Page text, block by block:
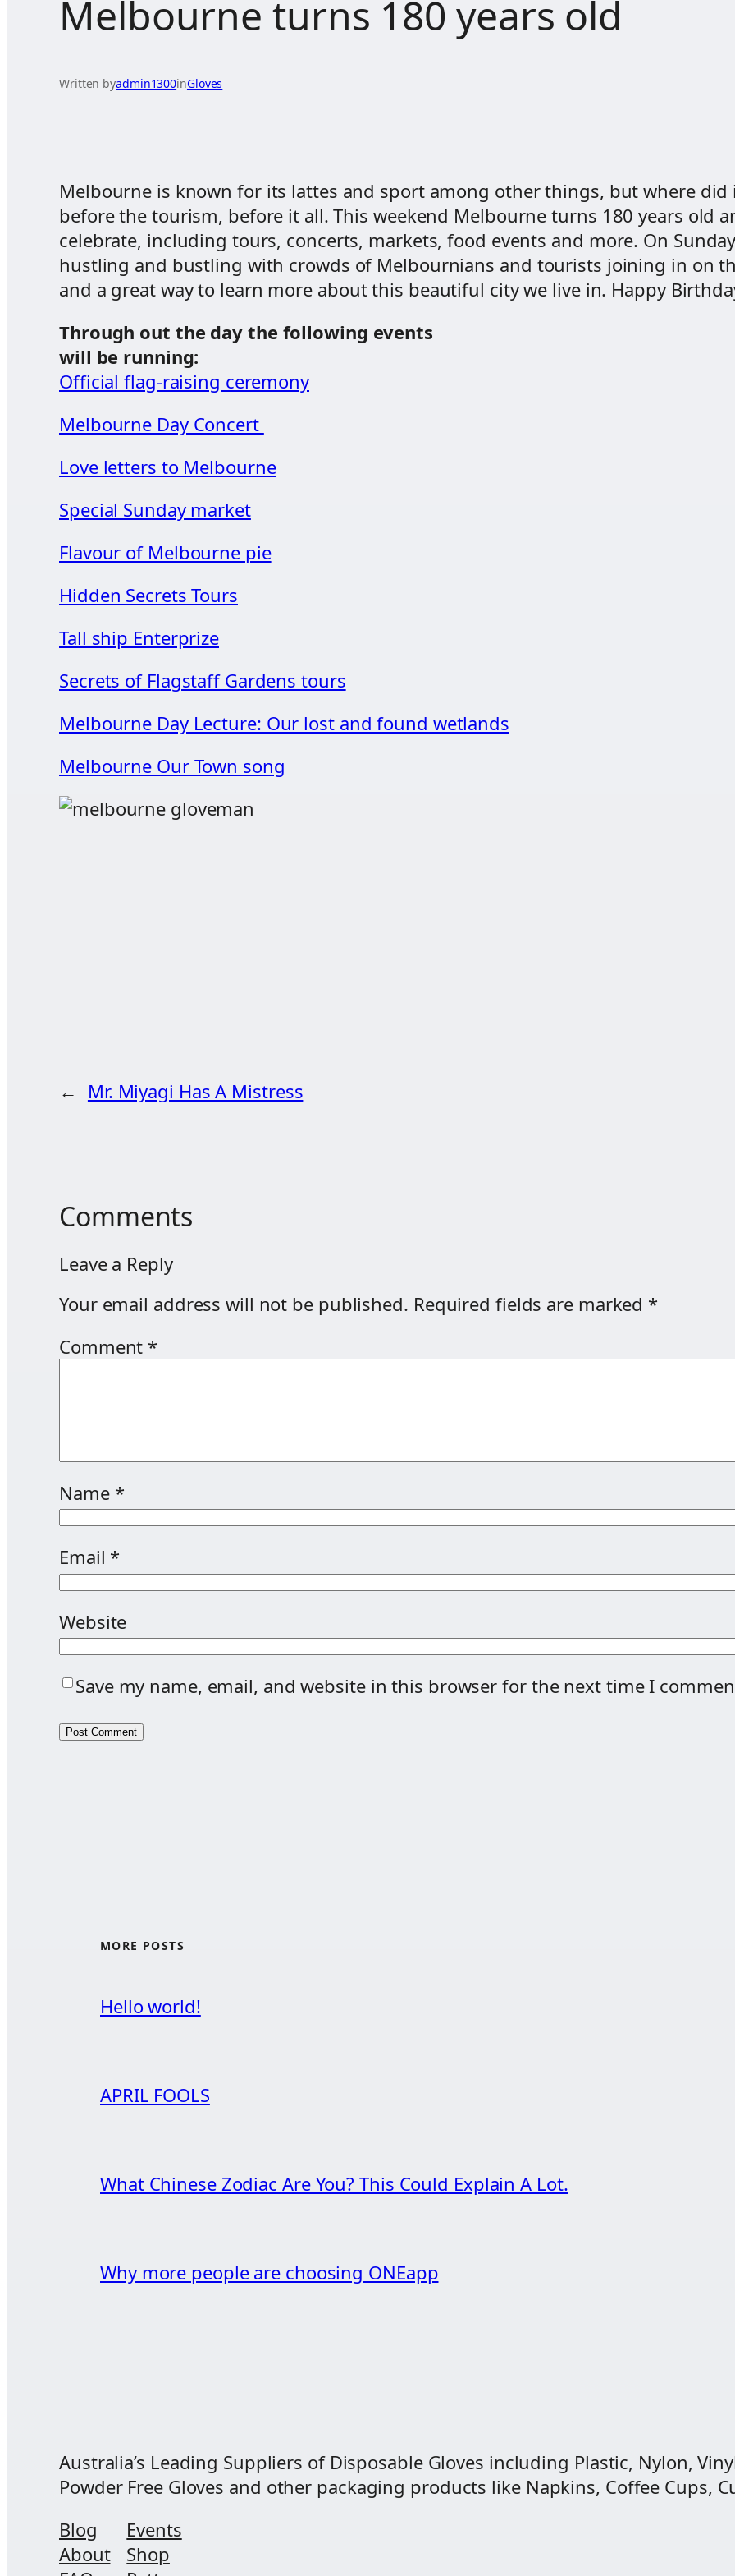
Melbourne turns 180 years old
Written byadmin1300inGloves
Melbourne is known for its lattes and sport among other things, but where did
before the tourism, before it all. This weekend Melbourne turns 180 years old
celebrate, including tours, concerts, markets, food events and more. On
hustling and bustling with crowds of Melbournians and tourists joining in on
and a great way to learn more about this beautiful city we live in. Happy
Through out the day the following events
will be running:
Official flag-raising ceremony
Melbourne Day Concert
Love letters to Melbourne
Special Sunday market
Flavour of Melbourne pie
Hidden Secrets Tours
Tall ship Enterprize
Secrets of Flagstaff Gardens tours
Melbourne Day Lecture: Our lost and found wetlands
Melbourne Our Town song
← Mr. Miyagi Has A Mistress
Comments
Leave a Reply
Your email address will not be published. Required fields are marked *
Comment *
Name *
Email *
Website
Save my name, email, and website in this browser for the next time I
MORE POSTS
Hello world!
APRIL FOOLS
What Chinese Zodiac Are You? This Could Explain A Lot.
Why more people are choosing ONEapp
Australia’s Leading Suppliers of Disposable Gloves including Plastic, Nylon,
Powder Free Gloves and other packaging products like Napkins, Coffee Cups,
Blog
About
Events
Shop